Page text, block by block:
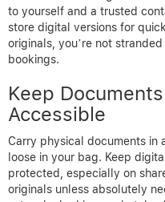
to yourself and a trusted
store digital versions for
originals, you’re not
bookings.
Keep
Accessible
Carry physical documents
loose in your bag. Keep
protected, especially on
originals unless absolutely